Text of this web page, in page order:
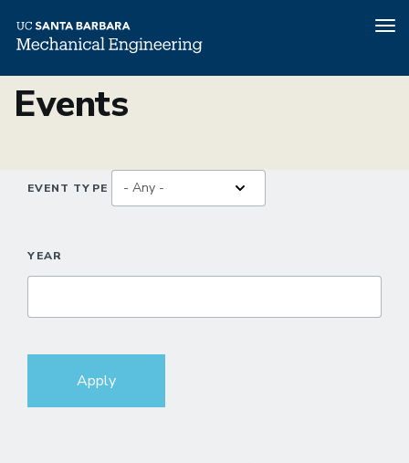
Skip
Events
EVENT TYPE
YEAR
Apply